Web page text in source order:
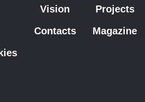
Vision
Projects
Contacts
Magazine